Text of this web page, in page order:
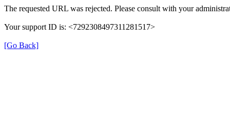
The requested URL was rejected. Please consult with your
Your support ID is: <7292308497311281517>
[Go Back]